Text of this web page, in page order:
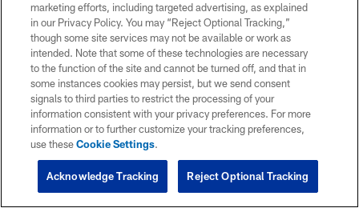
marketing efforts, including targeted advertising, as explained
in our Privacy Policy. You may “Reject Optional Tracking,”
though some site services may not be available or work as
intended. Note that some of these technologies are necessary
to the function of the site and cannot be turned off, and that in
some instances cookies may persist, but we send consent
signals to third parties to restrict the processing of your
information consistent with your privacy preferences. For more
information or to further customize your tracking preferences,
use theseCookie Settings.
Reject Optional Tracking
Acknowledge Tracking